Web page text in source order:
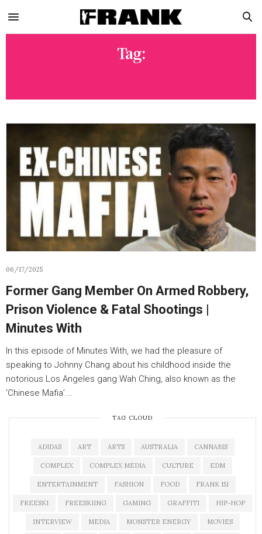
Tag:
06/17/2025
Former Gang Member On Armed Robbery,
Prison Violence & Fatal Shootings |
Minutes With
In this episode of Minutes With, we had the pleasure of
speaking to Johnny Chang about his childhood inside the
notorious Los Angeles gang Wah Ching, also known as the
‘Chinese Mafia’.…
TAG CLOUD
ADIDAS ART ARTS AUSTRALIA CANNABIS
COMPLEX COMPLEX MEDIA CULTURE EDM
ENTERTAINMENT FASHION FOOD FRANK 151
FREESKI FREESKIING GAMING GRAFFITI HIP-HOP
INTERVIEW MEDIA MONSTER ENERGY MOVIES